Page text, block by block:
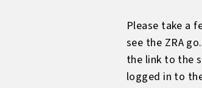
Please take a
see the ZRA
the link to the
logged in to